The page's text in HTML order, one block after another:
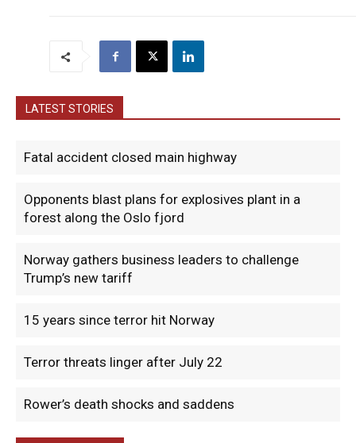
LATEST STORIES
Fatal accident closed main highway
Opponents blast plans for explosives plant in a
forest along the Oslo fjord
Norway gathers business leaders to challenge
Trump’s new tariff
15 years since terror hit Norway
Terror threats linger after July 22
Rower’s death shocks and saddens